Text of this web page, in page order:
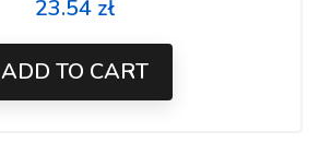
Price
23.54 zł
ADD TO CART